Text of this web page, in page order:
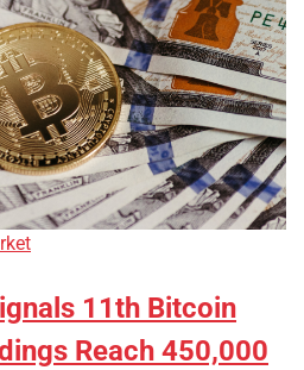
11th Bitcoin
Reach 450,000